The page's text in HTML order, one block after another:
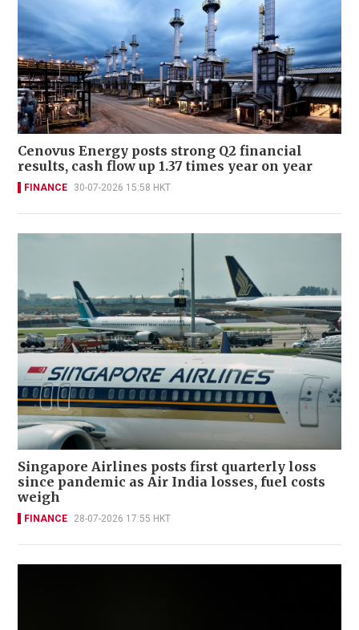
Cenovus Energy posts strong Q2 financial
results, cash flow up 1.37 times year on year
FINANCE 30-07-2026 15:58 HKT
Singapore Airlines posts first quarterly loss
since pandemic as Air India losses, fuel costs
weigh
FINANCE 28-07-2026 17:55 HKT